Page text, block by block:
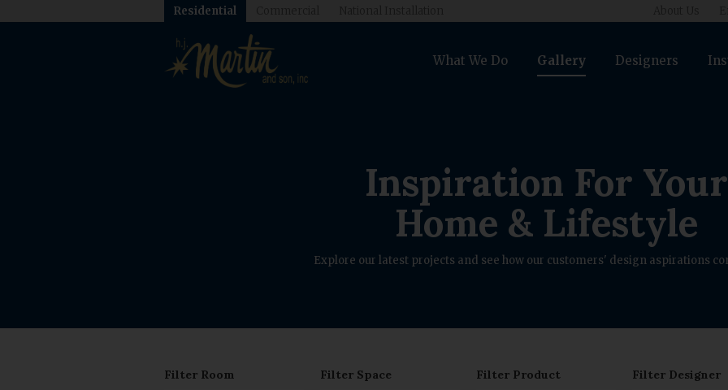
Residential
What We Do Gallery Designers
Inspiration For Your
Home & Lifestyle
Explore our latest projects and see how our customers' design aspirations
Filter Room Filter Space Filter Product Filter Designer